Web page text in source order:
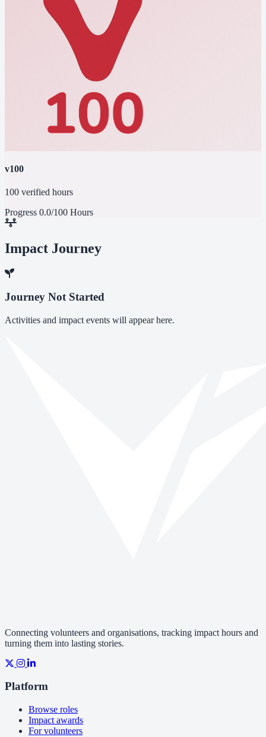
v100
100 verified hours
Progress 0.0/100 Hours
Impact Journey
Journey Not Started
Activities and impact events will appear here.
Connecting volunteers and organisations, tracking impact hours and
turning them into lasting stories.
Platform
Browse roles
Impact awards
For volunteers